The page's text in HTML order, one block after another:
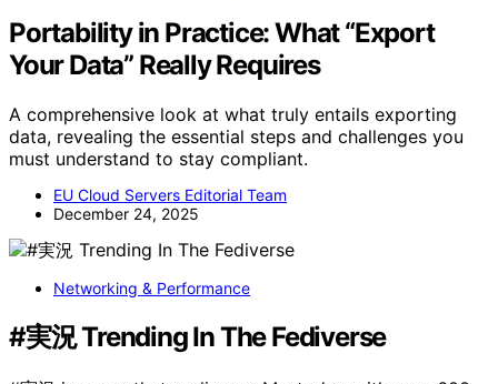
Portability in Practice: What “Export
Your Data” Really Requires
A comprehensive look at what truly entails exporting
data, revealing the essential steps and challenges you
must understand to stay compliant.
EU Cloud Servers Editorial Team
December 24, 2025
Networking & Performance
#実況 Trending In The Fediverse